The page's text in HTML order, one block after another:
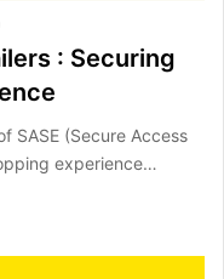
: Securing
SASE (Secure Access
experience…